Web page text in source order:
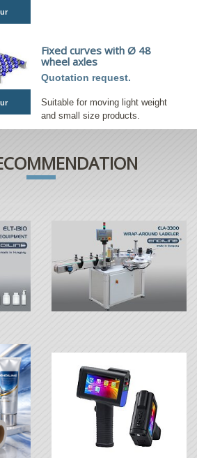
Fixed curves with Ø 48
wheel axles
Quotation request.
Suitable for moving light weight
and small size products.